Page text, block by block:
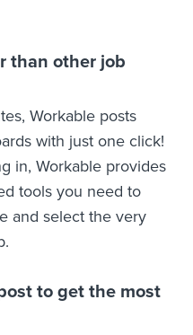
than other job
Workable posts
with just one click!
in, Workable provides
tools you need to
and select the very
to get the most